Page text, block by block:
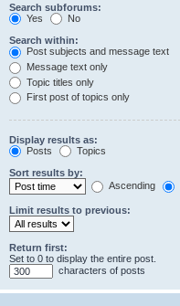
Search subforums:
Yes
No
Search within:
Post subjects and message text
Message text only
Topic titles only
First post of topics only
Display results as:
Posts
Topics
Sort results by:
Ascending
Limit results to previous:
Return first:
Set to 0 to display the entire post.
characters of posts